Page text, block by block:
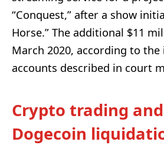
“Conquest,” after a show
Horse.” The additional $11
March 2020, according to
accounts described in court
Crypto trading
Dogecoin